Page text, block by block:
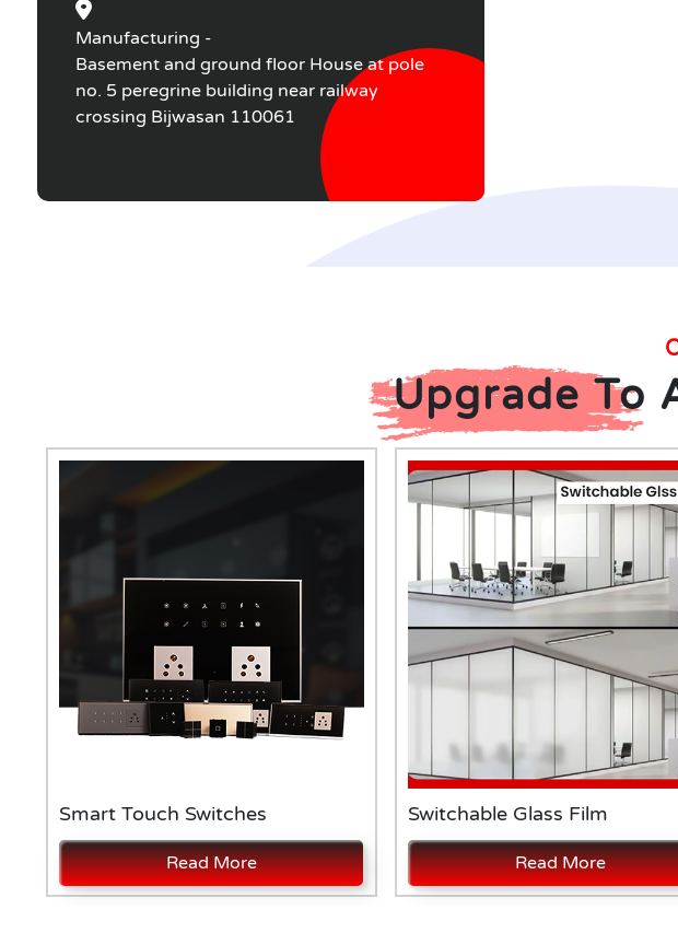
Manufacturing -
Basement and ground floor House at pole
no. 5 peregrine building near railway
crossing Bijwasan 110061
Upgrade To
Smart Touch Switches
Read More
Switchable Glass Film
Read More